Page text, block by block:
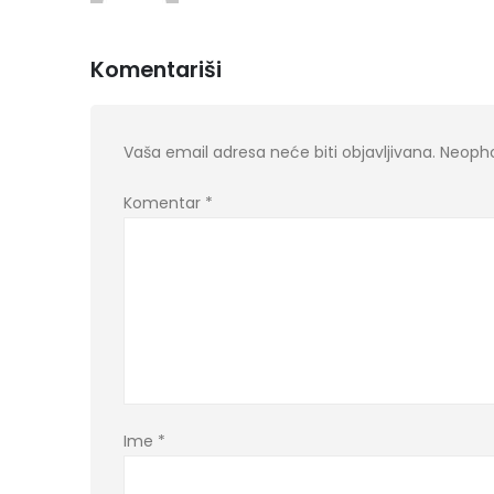
Komentariši
Vaša email adresa neće biti objavljivana.
Komentar *
Ime *